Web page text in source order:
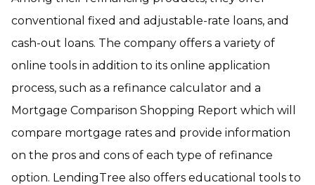
conventional fixed and adjustable-rate loans, and
cash-out loans. The company offers a variety of
online tools in addition to its online application
process, such as a refinance calculator and a
Mortgage Comparison Shopping Report which will
compare mortgage rates and provide information
on the pros and cons of each type of refinance
option. LendingTree also offers educational tools to